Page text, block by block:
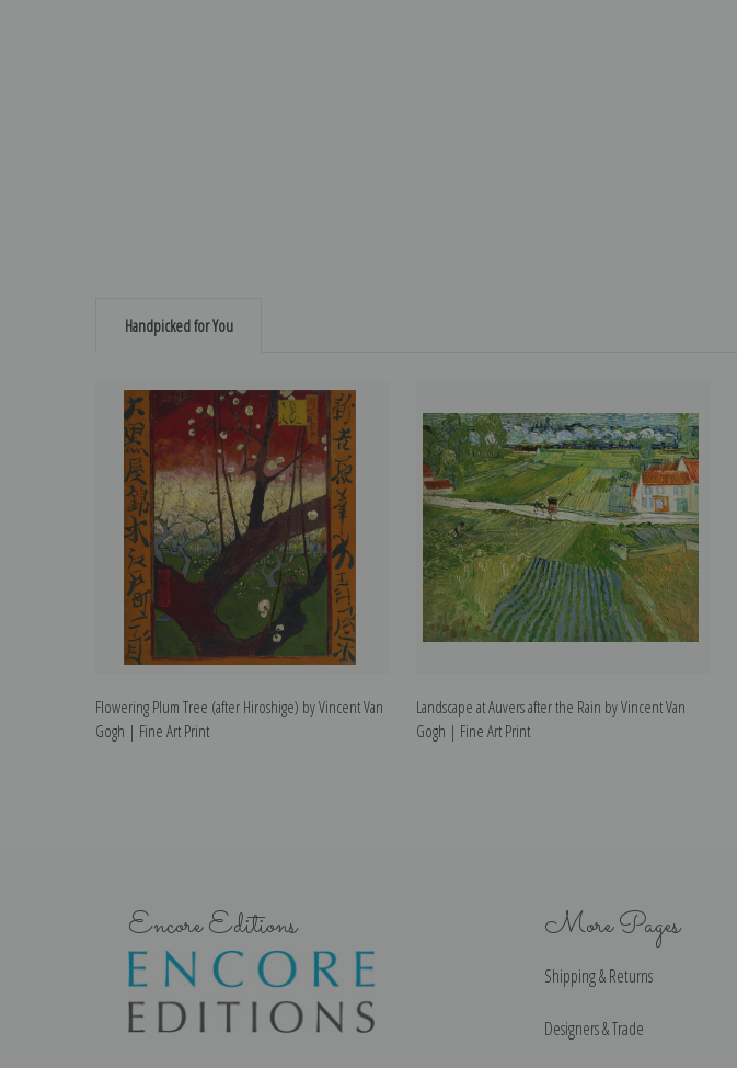
Handpicked for You
Flowering Plum Tree (after Hiroshige) by Vincent Van
Gogh | Fine Art Print
Landscape at Auvers after the Rain by Vincent Van
Gogh | Fine Art Print
Encore Editions More Pages
Shipping & Returns
Designers & Trade